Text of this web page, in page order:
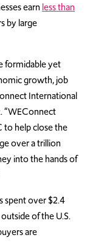
earn less than
by large
formidable yet
growth, job
International
“WEConnect
to help close the
over a trillion
into the hands of
spent over $2.4
of the U.S.
are